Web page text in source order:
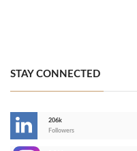
STAY CONNECTED
206k
Followers